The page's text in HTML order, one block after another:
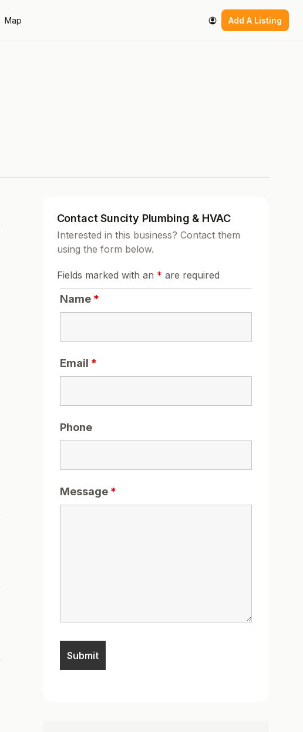
Map Add A Listing
Contact Suncity Plumbing & HVAC
Interested in this business? Contact them
using the form below.
Fields marked with an * are required
Name *
Email *
Phone
Message *